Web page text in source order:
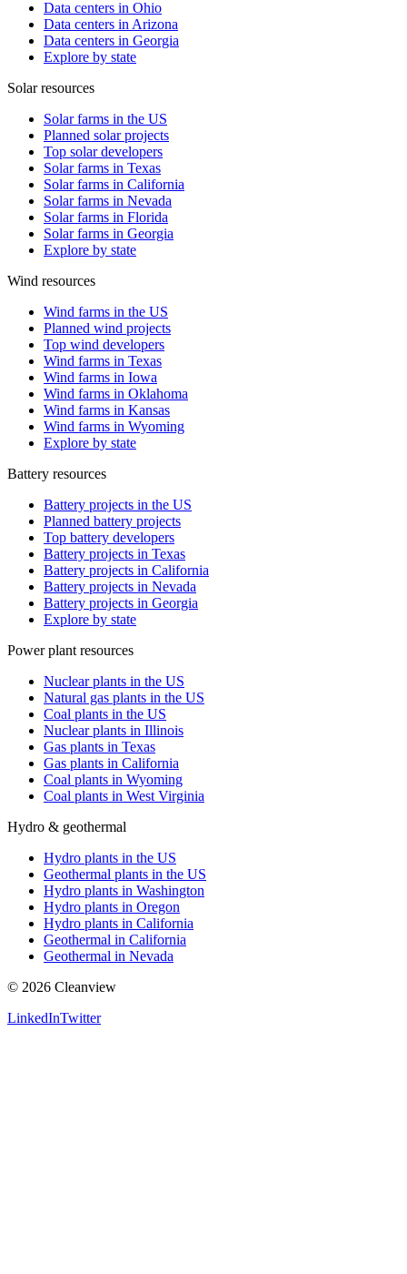
Data centers in Ohio
Data centers in Arizona
Data centers in Georgia
Explore by state
Solar resources
Solar farms in the US
Planned solar projects
Top solar developers
Solar farms in Texas
Solar farms in California
Solar farms in Nevada
Solar farms in Florida
Solar farms in Georgia
Explore by state
Wind resources
Wind farms in the US
Planned wind projects
Top wind developers
Wind farms in Texas
Wind farms in Iowa
Wind farms in Oklahoma
Wind farms in Kansas
Wind farms in Wyoming
Explore by state
Battery resources
Battery projects in the US
Planned battery projects
Top battery developers
Battery projects in Texas
Battery projects in California
Battery projects in Nevada
Battery projects in Georgia
Explore by state
Power plant resources
Nuclear plants in the US
Natural gas plants in the US
Coal plants in the US
Nuclear plants in Illinois
Gas plants in Texas
Gas plants in California
Coal plants in Wyoming
Coal plants in West Virginia
Hydro & geothermal
Hydro plants in the US
Geothermal plants in the US
Hydro plants in Washington
Hydro plants in Oregon
Hydro plants in California
Geothermal in California
Geothermal in Nevada
© 2026 Cleanview
LinkedInTwitter